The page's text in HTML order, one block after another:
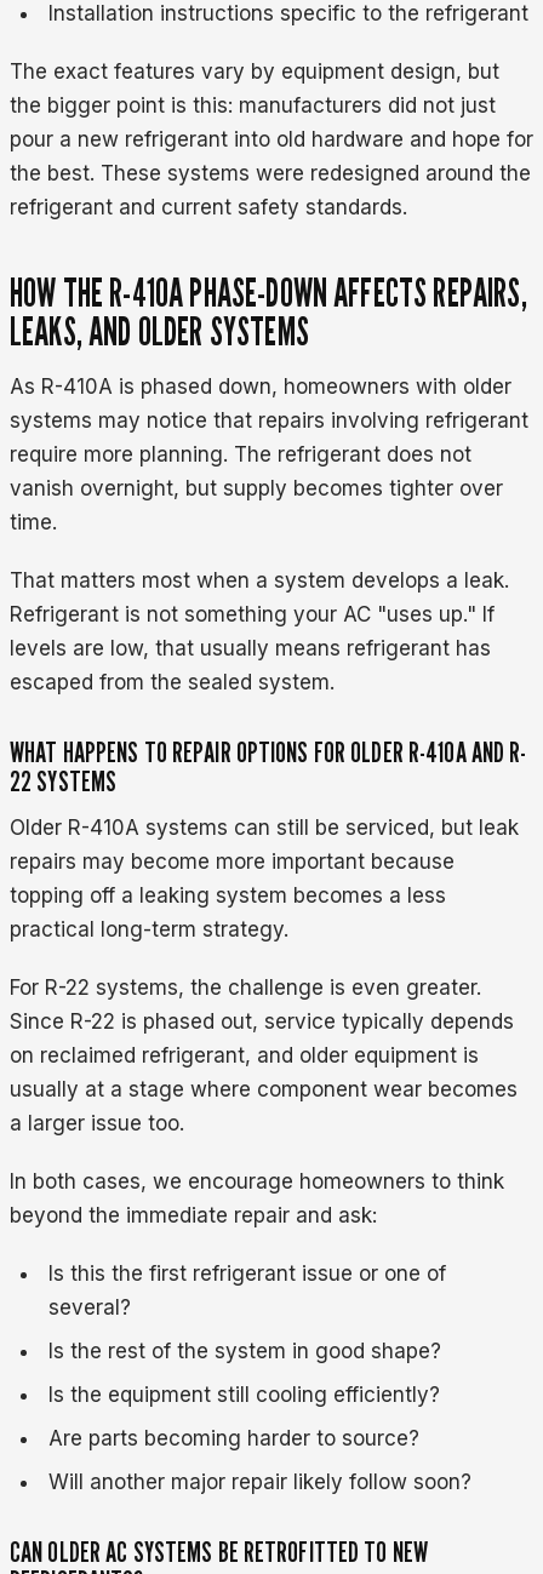
Installation instructions specific to the refrigerant
The exact features vary by equipment design, but
the bigger point is this: manufacturers did not just
pour a new refrigerant into old hardware and hope for
the best. These systems were redesigned around the
refrigerant and current safety standards.
HOW THE R-410A PHASE-DOWN AFFECTS REPAIRS,
LEAKS, AND OLDER SYSTEMS
As R-410A is phased down, homeowners with older
systems may notice that repairs involving refrigerant
require more planning. The refrigerant does not
vanish overnight, but supply becomes tighter over
time.
That matters most when a system develops a leak.
Refrigerant is not something your AC "uses up." If
levels are low, that usually means refrigerant has
escaped from the sealed system.
WHAT HAPPENS TO REPAIR OPTIONS FOR OLDER R-410A AND R-
22 SYSTEMS
Older R-410A systems can still be serviced, but leak
repairs may become more important because
topping off a leaking system becomes a less
practical long-term strategy.
For R-22 systems, the challenge is even greater.
Since R-22 is phased out, service typically depends
on reclaimed refrigerant, and older equipment is
usually at a stage where component wear becomes
a larger issue too.
In both cases, we encourage homeowners to think
beyond the immediate repair and ask:
Is this the first refrigerant issue or one of
several?
Is the rest of the system in good shape?
Is the equipment still cooling efficiently?
Are parts becoming harder to source?
Will another major repair likely follow soon?
CAN OLDER AC SYSTEMS BE RETROFITTED TO NEW